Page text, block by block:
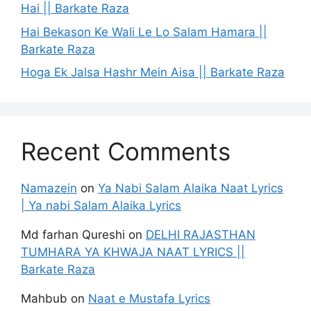
Hai || Barkate Raza
Hai Bekason Ke Wali Le Lo Salam Hamara ||
Barkate Raza
Hoga Ek Jalsa Hashr Mein Aisa || Barkate Raza
Recent Comments
Namazein on Ya Nabi Salam Alaika Naat Lyrics
| Ya nabi Salam Alaika Lyrics
Md farhan Qureshi on DELHI RAJASTHAN
TUMHARA YA KHWAJA NAAT LYRICS ||
Barkate Raza
Mahbub on Naat e Mustafa Lyrics